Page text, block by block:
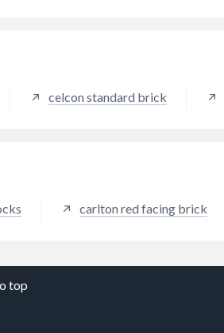
celcon standard brick
carlton red facing brick
top